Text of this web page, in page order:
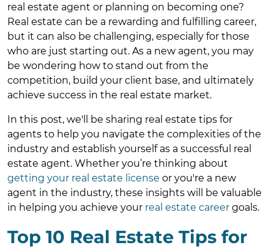
real estate agent or planning on becoming one?
Real estate can be a rewarding and fulfilling career,
but it can also be challenging, especially for those
who are just starting out. As a new agent, you may
be wondering how to stand out from the
competition, build your client base, and ultimately
achieve success in the real estate market.
In this post, we'll be sharing real estate tips for
agents to help you navigate the complexities of the
industry and establish yourself as a successful real
estate agent. Whether you’re thinking about
getting your real estate license or you're a new
agent in the industry, these insights will be valuable
in helping you achieve your real estate career goals.
Top 10 Real Estate Tips for